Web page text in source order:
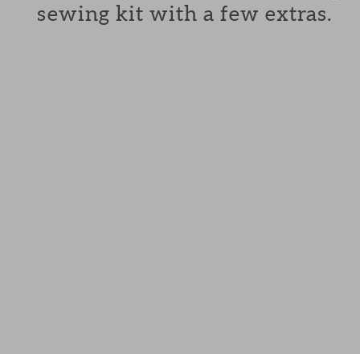
sewing kit with a few extras.